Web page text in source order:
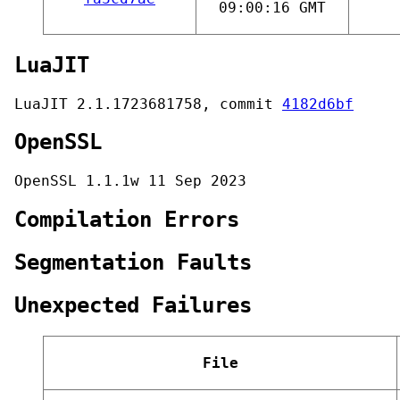
09:00:16 GMT
LuaJIT
LuaJIT 2.1.1723681758, commit 4182d6bf
OpenSSL
OpenSSL 1.1.1w 11 Sep 2023
Compilation Errors
Segmentation Faults
Unexpected Failures
File